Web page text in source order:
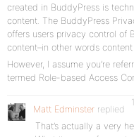
created in BuddyPress is
content. The BuddyPress
offers users privacy control of
content–in other words content
However, I assume you’re
termed Role-based Access
Matt Edminster replied
That’s actually a very